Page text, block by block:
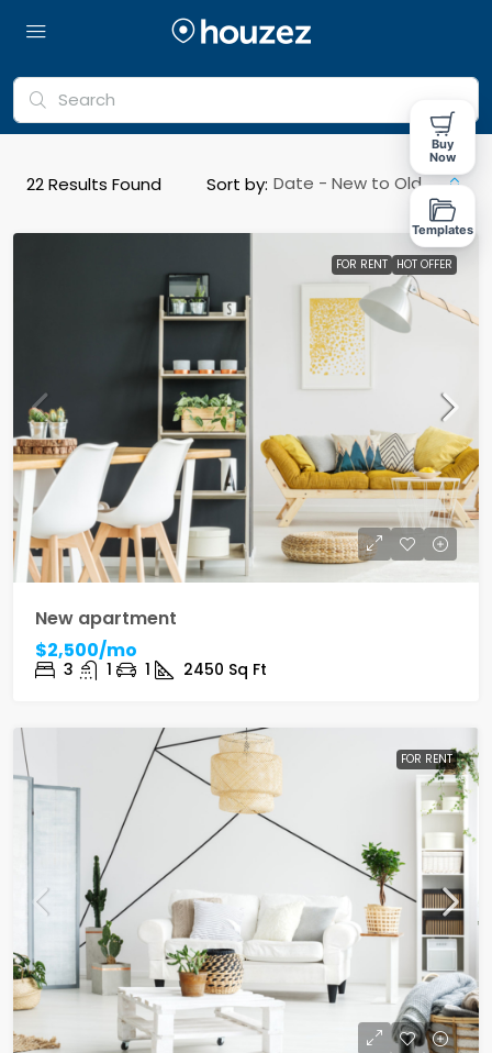
22Results Found Sort by: Date - New to Old
FOR RENT HOT OFFER
New apartment
$2,500/mo
3 1 1 2450 Sq Ft
FOR RENT
Buy
Now
Templates